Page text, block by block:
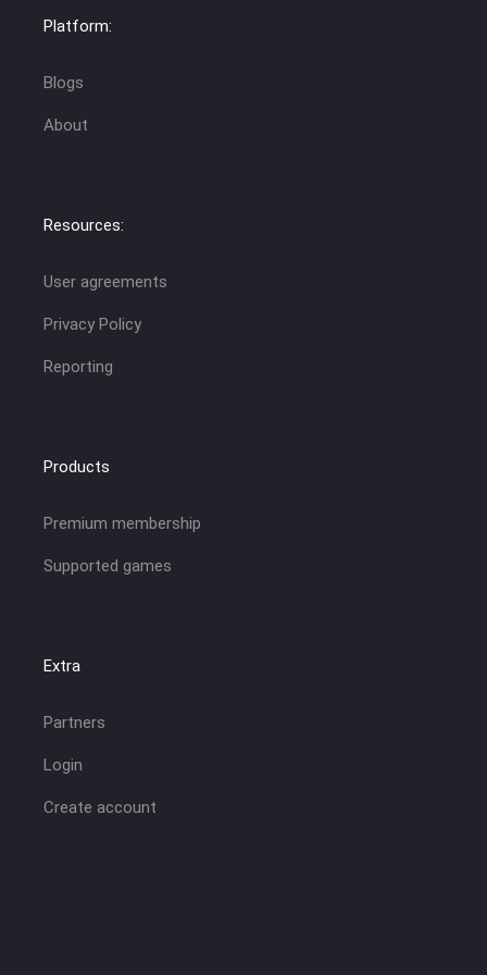
Platform:
Blogs
About
Resources:
User agreements
Privacy Policy
Reporting
Products
Premium membership
Supported games
Extra
Partners
Login
Create account